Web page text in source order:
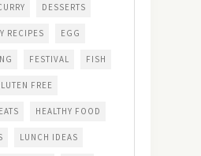
DESSERTS
RECIPES EGG
FESTIVAL FISH
FREE
HEALTHY FOOD
LUNCH IDEAS